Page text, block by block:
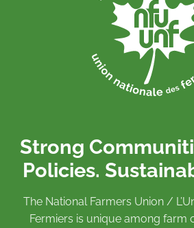
Strong
Policies.
The National Farmers Union /
Fermiers is unique among farm